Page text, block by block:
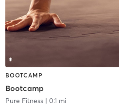
BOOTCAMP
Bootcamp
Pure Fitness| 0.1 mi